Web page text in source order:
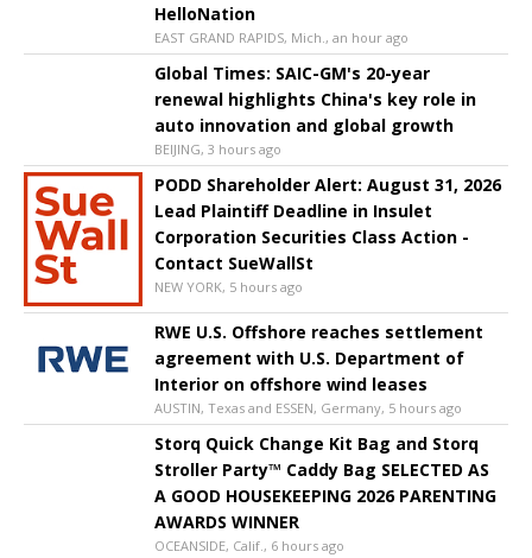
HelloNation
EAST GRAND RAPIDS, Mich., an hour ago
Global Times: SAIC-GM's 20-year
renewal highlights China's key role in
auto innovation and global growth
BEIJING, 3 hours ago
PODD Shareholder Alert: August 31, 2026
Lead Plaintiff Deadline in Insulet
Corporation Securities Class Action -
Contact SueWallSt
NEW YORK, 5 hours ago
RWE U.S. Offshore reaches settlement
agreement with U.S. Department of
Interior on offshore wind leases
AUSTIN, Texas and ESSEN, Germany, 5 hours ago
Storq Quick Change Kit Bag and Storq
Stroller Party™ Caddy Bag SELECTED AS
A GOOD HOUSEKEEPING 2026 PARENTING
AWARDS WINNER
OCEANSIDE, Calif., 6 hours ago